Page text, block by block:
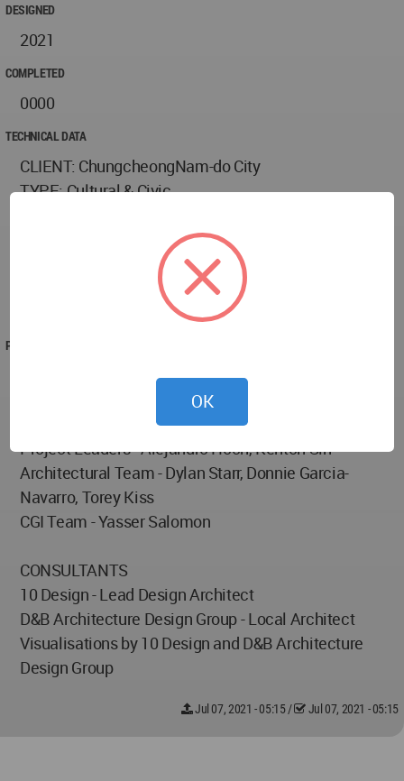
DESIGNED
2021
COMPLETED
0000
TECHNICAL DATA
CLIENT: ChungcheongNam-do City
TYPE: Cultural & Civic
SERVICE: Architecture, Landscape, Interiors,
STATUS: Design Completion 2021
PROJECT TEAM
Design Partner - Ted Givens
Project Partner - Barry Shapiro
Project Leaders - Alejandro Hoch, Kenton Sin
Architectural Team - Dylan Starr, Donnie Garcia-
Navarro, Torey Kiss
CGI Team - Yasser Salomon
CONSULTANTS
10 Design - Lead Design Architect
D&B Architecture Design Group - Local Architect
Visualisations by 10 Design and D&B Architecture
Design Group
Jul 07, 2021 - 05:15/ Jul 07, 2021 - 05:15
OK